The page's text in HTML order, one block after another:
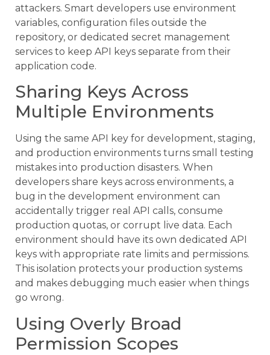
attackers. Smart developers use environment
variables, configuration files outside the
repository, or dedicated secret management
services to keep API keys separate from their
application code.
Sharing Keys Across
Multiple Environments
Using the same API key for development, staging,
and production environments turns small testing
mistakes into production disasters. When
developers share keys across environments, a
bug in the development environment can
accidentally trigger real API calls, consume
production quotas, or corrupt live data. Each
environment should have its own dedicated API
keys with appropriate rate limits and permissions.
This isolation protects your production systems
and makes debugging much easier when things
go wrong.
Using Overly Broad
Permission Scopes